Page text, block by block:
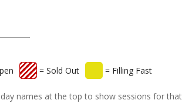
= Sold Out = Filling Fast
day names at the top to show sessions for